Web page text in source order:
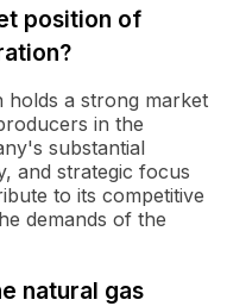
position of
holds a strong market
in the
substantial
and strategic focus
to its competitive
demands of the
natural gas